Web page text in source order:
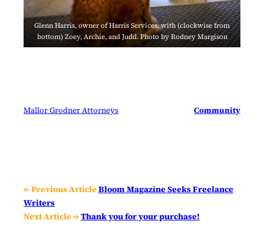
Glenn Harris, owner of Harris Services, with (clockwise from
bottom) Zoey, Archie, and Judd. Photo by Rodney Margison
Mallor Grodner Attorneys Community
← Previous ArticleBloom Magazine Seeks Freelance
Writers
Next Article →Thank you for your purchase!